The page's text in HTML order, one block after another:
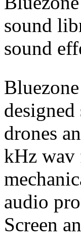
sound
sound
drones
kHz wav
audio
Screen